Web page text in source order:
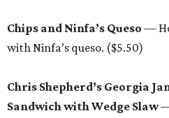
Chips and Ninfa’s Queso —
with Ninfa’s queso. ($5.50)
Chris Shepherd’s Georgia
Sandwich with Wedge Slaw—